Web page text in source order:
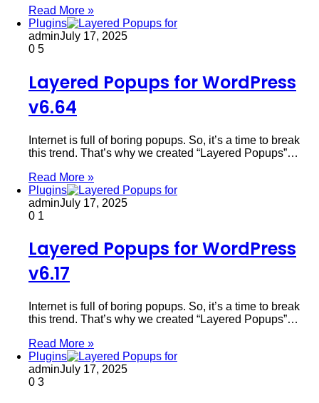
Read More »
Plugins
adminJuly 17, 2025
0 5
Layered Popups for WordPress
v6.64
Internet is full of boring popups. So, it’s a time to break
this trend. That’s why we created “Layered Popups”…
Read More »
Plugins
adminJuly 17, 2025
0 1
Layered Popups for WordPress
v6.17
Internet is full of boring popups. So, it’s a time to break
this trend. That’s why we created “Layered Popups”…
Read More »
Plugins
adminJuly 17, 2025
0 3